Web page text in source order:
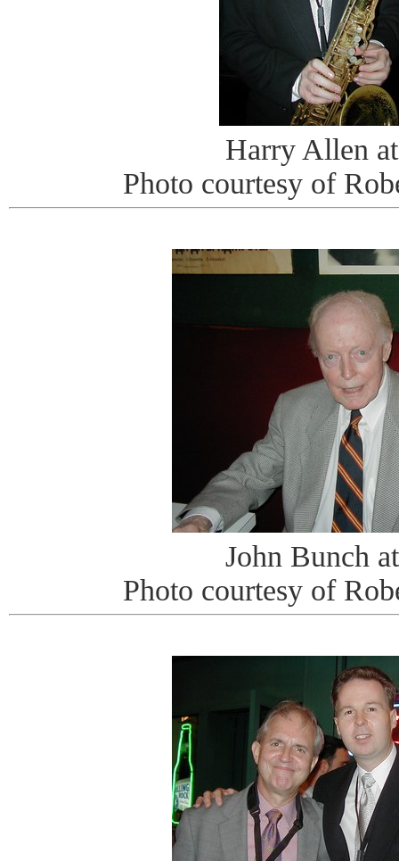
Harry Allen
Photo courtesy of
John Bunch
Photo courtesy of